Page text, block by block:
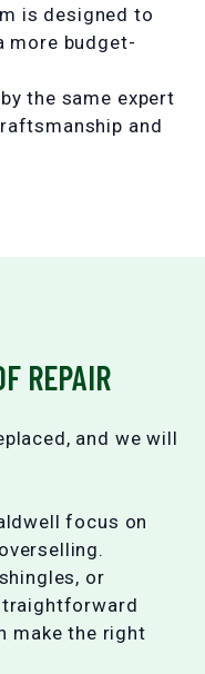
is designed to
more budget-
the same expert
and
REPAIR
and we will
focus on
or
make the right